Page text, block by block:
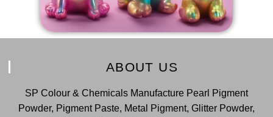
ABOUT US
SP Colour & Chemicals Manufacture Pearl Pigment
Powder, Pigment Paste, Metal Pigment, Glitter Powder,